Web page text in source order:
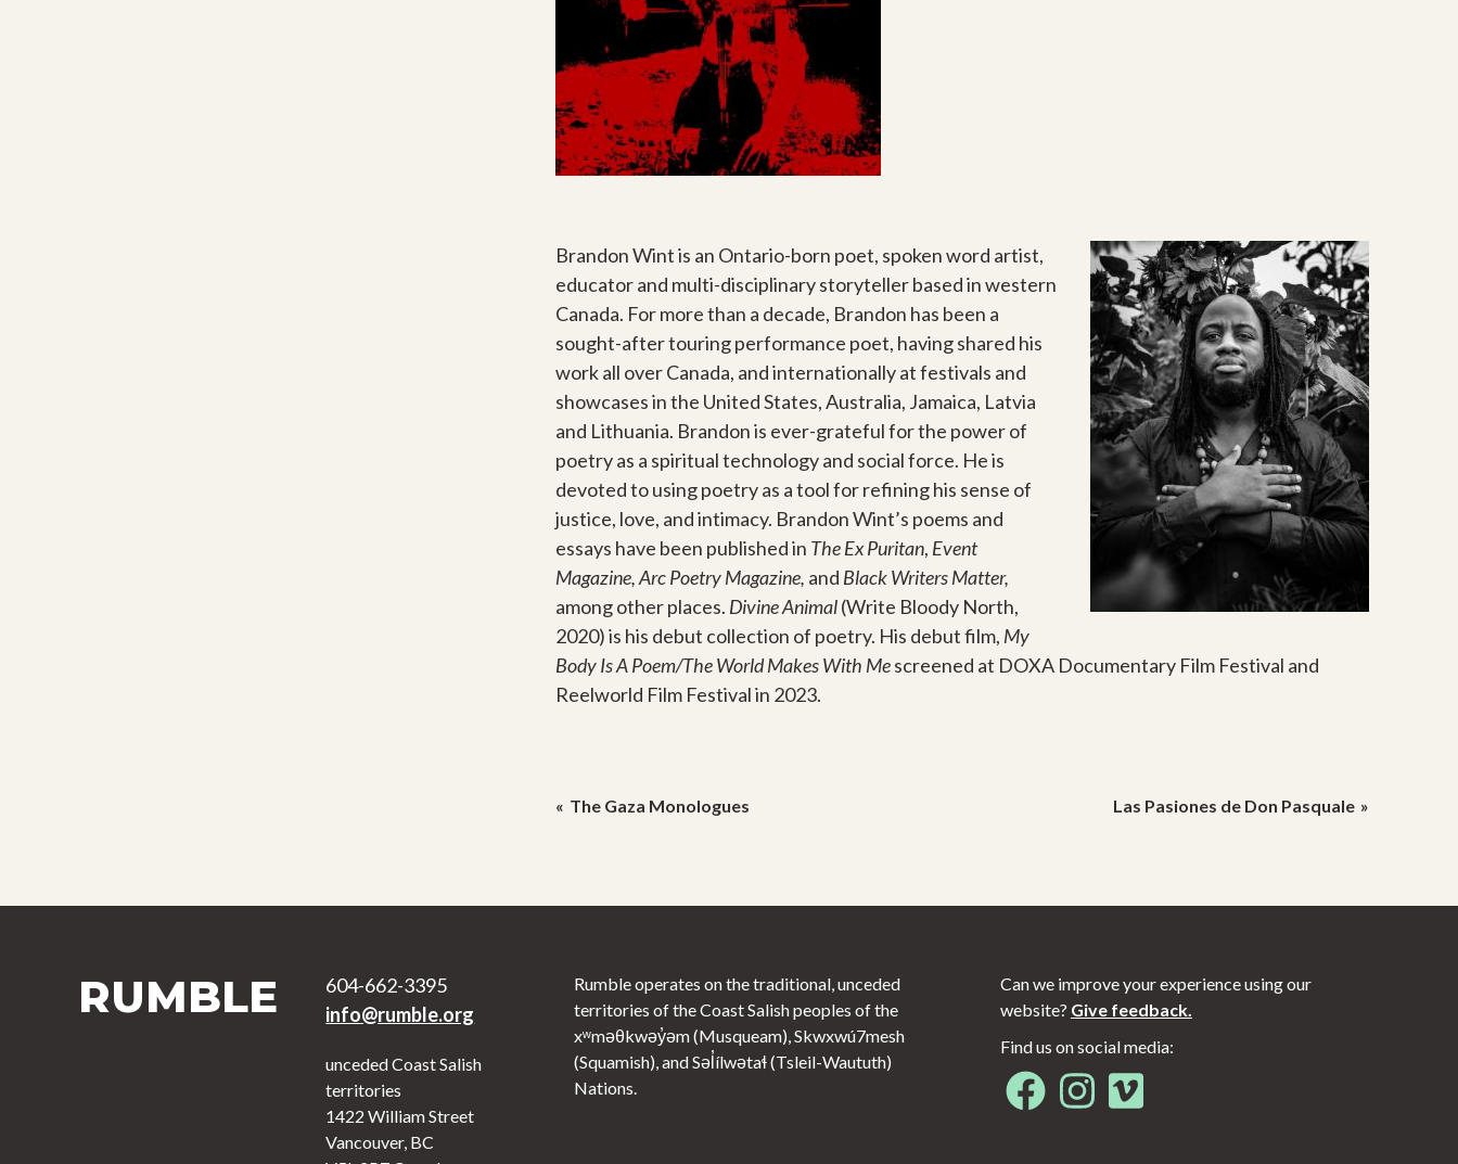
Brandon Wint is an Ontario-born poet, spoken word artist,
educator and multi-disciplinary storyteller based in western
Canada. For more than a decade, Brandon has been a
sought-after touring performance poet, having shared his
work all over Canada, and internationally at festivals and
showcases in the United States, Australia, Jamaica, Latvia
and Lithuania. Brandon is ever-grateful for the power of
poetry as a spiritual technology and social force. He is
devoted to using poetry as a tool for refining his sense of
justice, love, and intimacy. Brandon Wint’s poems and
essays have been published in The Ex Puritan, Event
Magazine, Arc Poetry Magazine, and Black Writers Matter,
among other places. Divine Animal(Write Bloody North,
2020) is his debut collection of poetry. His debut film, My
Body Is A Poem/The World Makes With Mescreened at DOXA Documentary Film Festival and
Reelworld Film Festival in 2023.
Post
The Gaza Monologues Las Pasiones de Don Pasquale
RUMBLE
604-662-3395
info@rumble.org
unceded Coast Salish
territories
1422 William Street
Vancouver, BC
Rumble operates on the traditional, unceded
territories of the Coast Salish peoples of the
xʷməθkwəy̓əm (Musqueam), Skwxwú7mesh
(Squamish), and Səl̓ílwətaɬ (Tsleil-Waututh)
Nations.
Can we improve your experience using our
website? Give feedback.
Find us on social media:
Opens in new window
Opens in new window